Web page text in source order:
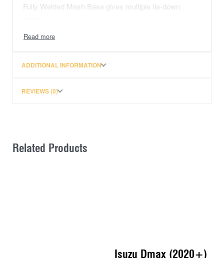
Fully Welded Mesh Base gives multiple tie-down
Mounts to the vehicle at the strongest points using one
of the following Tracklander Mounting Systems.
Tough Bar Mount (fits existing mount points in the
ADDITIONAL INFORMATION
REVIEWS (0)
Related Products
Isuzu Dmax (2020+)